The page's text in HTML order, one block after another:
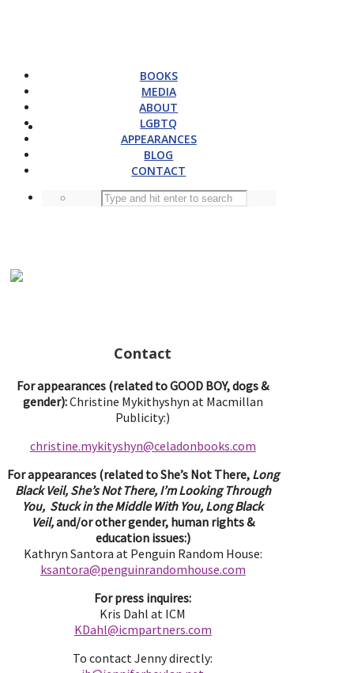
BOOKS
MEDIA
ABOUT
LGBTQ
APPEARANCES
BLOG
CONTACT
Contact
For appearances (related to GOOD BOY, dogs &
gender):Christine Mykithyshyn at Macmillan
Publicity:)
christine.mykityshyn@celadonbooks.com
For appearances (related to She’s Not There, Long
Black Veil, She’s Not There, I’m Looking Through
You, Stuck in the Middle With You, Long Black
Veil,and/or other gender, human rights &
education issues:)
Kathryn Santora at Penguin Random House:
ksantora@penguinrandomhouse.com
For press inquires:
Kris Dahl at ICM
KDahl@icmpartners.com
To contact Jenny directly: